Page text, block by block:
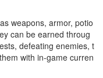
weapons, armor, potio
can be earned throug
defeating enemies, t
with in-game curren